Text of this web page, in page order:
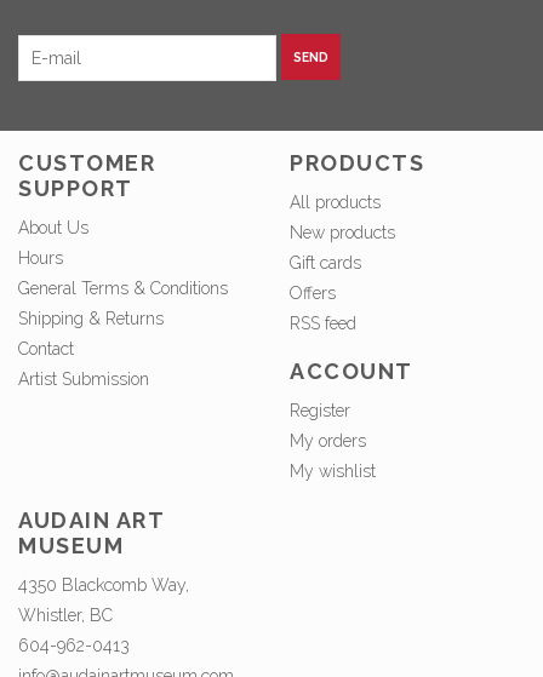
SEND
CUSTOMER
SUPPORT
About Us
Hours
General Terms & Conditions
Shipping & Returns
Contact
Artist Submission
PRODUCTS
All products
New products
Gift cards
Offers
RSS feed
ACCOUNT
Register
My orders
My wishlist
AUDAIN ART
MUSEUM
4350 Blackcomb Way,
Whistler, BC
604-962-0413